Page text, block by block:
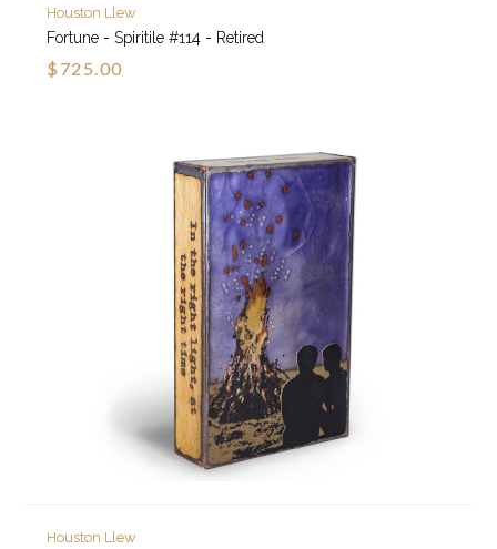
Houston Llew
Fortune - Spiritile #114 - Retired
$725.00
Houston Llew